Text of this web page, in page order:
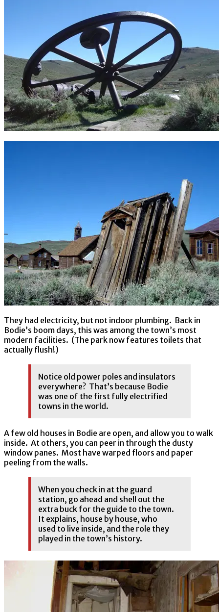
They had electricity, but not indoor plumbing. Back in
Bodie’s boom days, this was among the town’s most
modern facilities. (The park now features toilets that
actually flush!)
Notice old power poles and insulators
everywhere? That’s because Bodie
was one of the first fully electrified
towns in the world.
A few old houses in Bodie are open, and allow you to walk
inside. At others, you can peer in through the dusty
window panes. Most have warped floors and paper
peeling from the walls.
When you check in at the guard
station, go ahead and shell out the
extra buck for the guide to the town.
It explains, house by house, who
used to live inside, and the role they
played in the town’s history.